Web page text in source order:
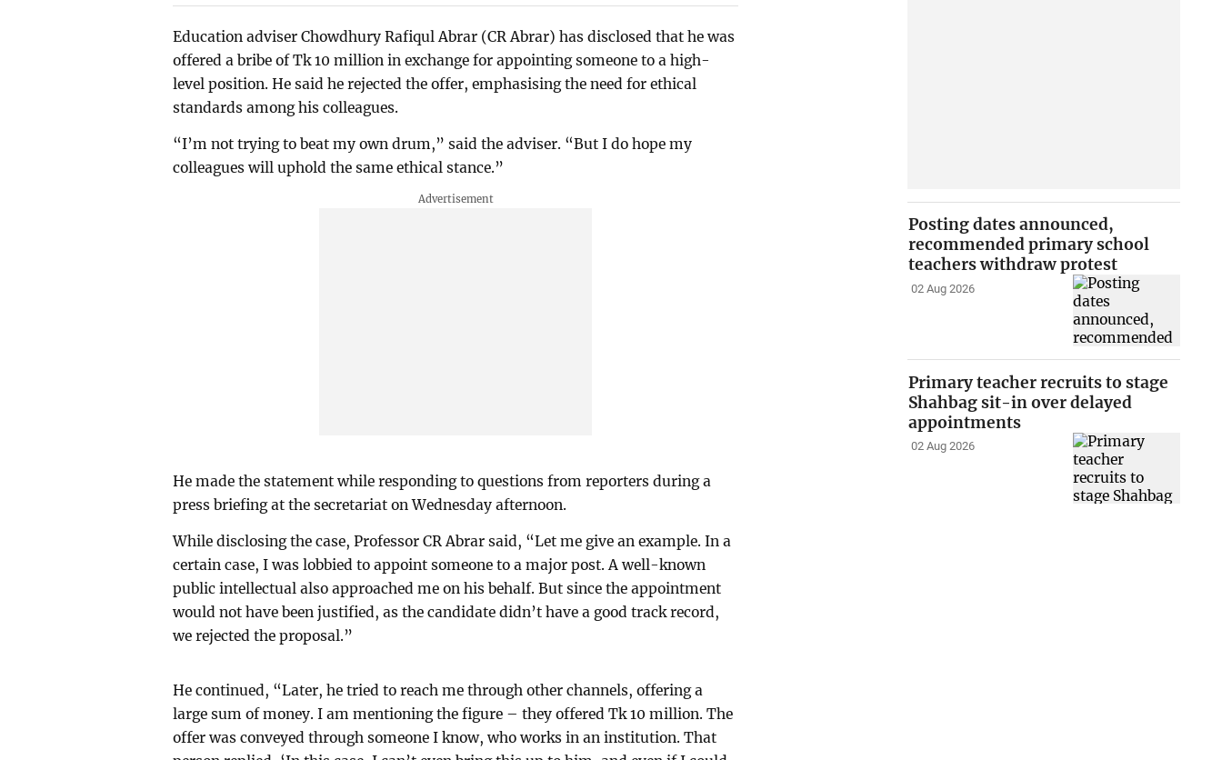
Education adviser Chowdhury Rafiqul Abrar (CR Abrar) has disclosed that he was
offered a bribe of Tk 10 million in exchange for appointing someone to a high-
level position. He said he rejected the offer, emphasising the need for ethical
standards among his colleagues.
“I’m not trying to beat my own drum,” said the adviser. “But I do hope my
colleagues will uphold the same ethical stance.”
He made the statement while responding to questions from reporters during a
press briefing at the secretariat on Wednesday afternoon.
While disclosing the case, Professor CR Abrar said, “Let me give an example. In a
certain case, I was lobbied to appoint someone to a major post. A well-known
public intellectual also approached me on his behalf. But since the appointment
would not have been justified, as the candidate didn’t have a good track record,
we rejected the proposal.”
He continued, “Later, he tried to reach me through other channels, offering a
large sum of money. I am mentioning the figure – they offered Tk 10 million. The
offer was conveyed through someone I know, who works in an institution. That
Posting dates announced,
recommended primary school
teachers withdraw protest
02 Aug 2026
Primary teacher recruits to stage
Shahbag sit-in over delayed
appointments
02 Aug 2026